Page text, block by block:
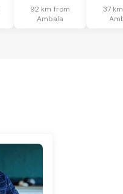
92 km from
Ambala
37